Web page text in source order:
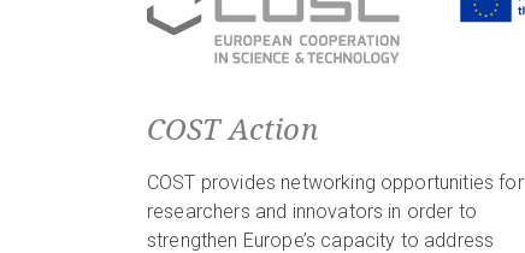
COST Action
COST provides networking opportunities for
researchers and innovators in order to
strengthen Europe’s capacity to address